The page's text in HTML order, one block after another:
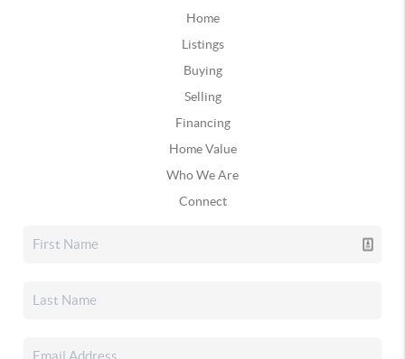
Home
Listings
Buying
Selling
Financing
Home Value
Who We Are
Connect